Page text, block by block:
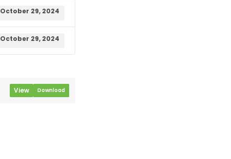
October 29, 2024
October 29, 2024
View Download